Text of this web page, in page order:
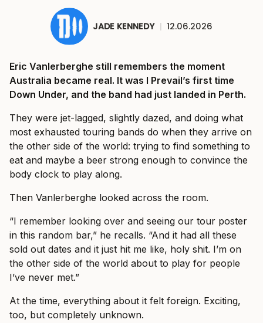
JADE KENNEDY | 12.06.2026
Eric Vanlerberghe still remembers the moment
Australia became real. It was I Prevail’s first time
Down Under, and the band had just landed in Perth.
They were jet-lagged, slightly dazed, and doing what
most exhausted touring bands do when they arrive on
the other side of the world: trying to find something to
eat and maybe a beer strong enough to convince the
body clock to play along.
Then Vanlerberghe looked across the room.
“I remember looking over and seeing our tour poster
in this random bar,” he recalls. “And it had all these
sold out dates and it just hit me like, holy shit. I’m on
the other side of the world about to play for people
I’ve never met.”
At the time, everything about it felt foreign. Exciting,
too, but completely unknown.